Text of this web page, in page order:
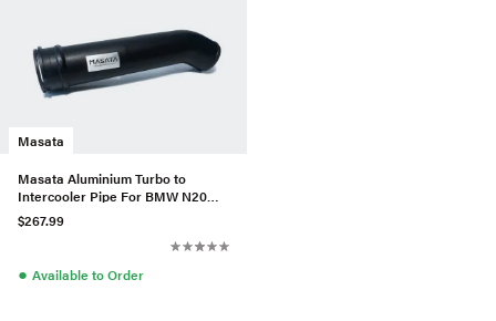
Masata
Masata Aluminium Turbo to
Intercooler Pipe For BMW N20
F10 F11 520i/528i/528ix
$267.99
● Available to Order